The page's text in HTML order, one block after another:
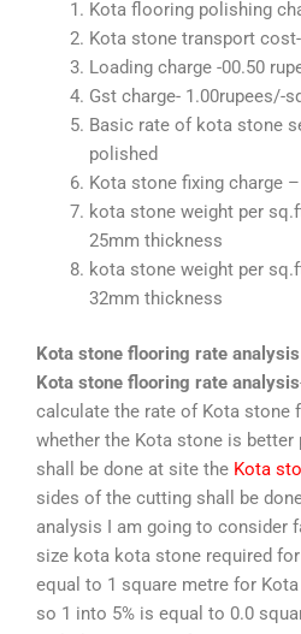
Kota flooring polishing
Kota stone transport
Loading charge -00.50
Gst charge- 1.00rupees/-
Basic rate of kota stone
polished
Kota stone fixing charge
kota stone weight per
25mm thickness
kota stone weight per
32mm thickness
Kota stone flooring rate analysis
Kota stone flooring rate analysis
calculate the rate of Kota stone
whether the Kota stone is
shall be done at site the Kota
sides of the cutting shall be
analysis I am going to consider
size kota kota stone required
equal to 1 square metre for
so 1 into 5% is equal to 0.0